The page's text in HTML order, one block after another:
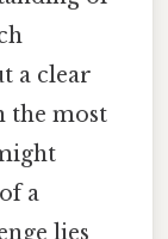
a clear
the most
a
lies